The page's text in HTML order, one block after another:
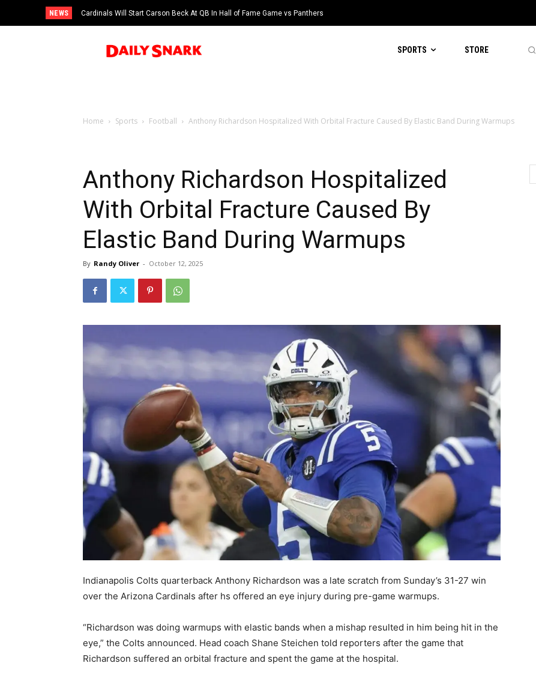
NEWS Cardinals Will Start Carson Beck At QB In Hall of Fame Game vs Panthers
SPORTS STORE
Home Sports Football Anthony Richardson Hospitalized With Orbital Fracture Caused By Elastic Band During Warmups
Anthony Richardson Hospitalized
With Orbital Fracture Caused By
Elastic Band During Warmups
By Randy Oliver - October 12, 2025
Indianapolis Colts quarterback Anthony Richardson was a late scratch from Sunday’s 31-27 win
over the Arizona Cardinals after hs offered an eye injury during pre-game warmups.
“Richardson was doing warmups with elastic bands when a mishap resulted in him being hit in the
eye,” the Colts announced. Head coach Shane Steichen told reporters after the game that
Richardson suffered an orbital fracture and spent the game at the hospital.